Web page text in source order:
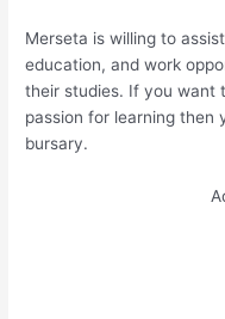
Merseta is willing to
education, and work
their studies. If you want
passion for learning then
bursary.